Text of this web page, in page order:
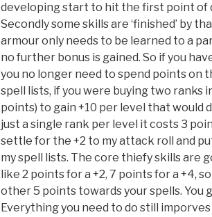
developing start to hit the first point of
Secondly some skills are ‘finished’ by
armour only needs to be learned to a
no further bonus is gained. So if you
you no longer need to spend points on
spell lists, if you were buying two ranks
points) to gain +10 per level that would
just a single rank per level it costs 3
settle for the +2 to my attack roll and
my spell lists. The core thiefy skills are
like 2 points for a +2, 7 points for a +4,
other 5 points towards your spells. You
Everything you need to do still